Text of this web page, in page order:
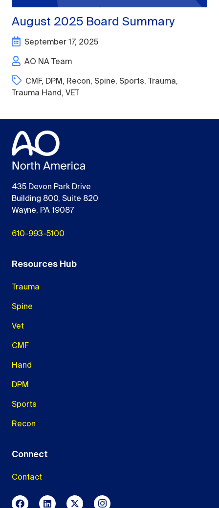
August 2025 Board Summary
September 17, 2025
AO NA Team
CMF, DPM , Recon, Spine, Sports, Trauma,
Trauma Hand, VET
435 Devon Park Drive
Building 800, Suite 820
Wayne, PA 19087
610-993-5100
Resources Hub
Trauma
Spine
Vet
CMF
Hand
DPM
Sports
Recon
Connect
Contact